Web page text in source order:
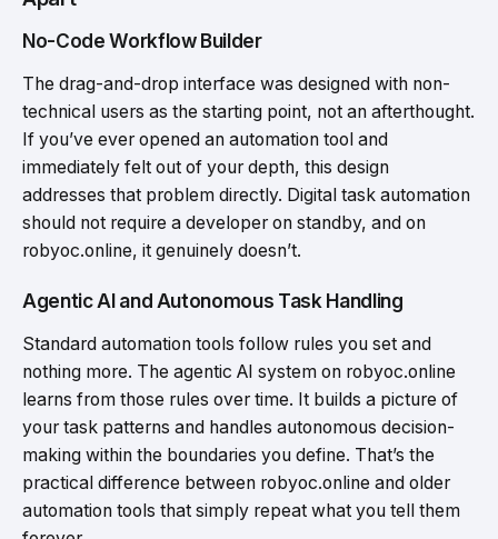
No-Code Workflow Builder
The drag-and-drop interface was designed with non-
technical users as the starting point, not an afterthought.
If you’ve ever opened an automation tool and
immediately felt out of your depth, this design
addresses that problem directly. Digital task automation
should not require a developer on standby, and on
robyoc.online, it genuinely doesn’t.
Agentic AI and Autonomous Task Handling
Standard automation tools follow rules you set and
nothing more. The agentic AI system on robyoc.online
learns from those rules over time. It builds a picture of
your task patterns and handles autonomous decision-
making within the boundaries you define. That’s the
practical difference between robyoc.online and older
automation tools that simply repeat what you tell them